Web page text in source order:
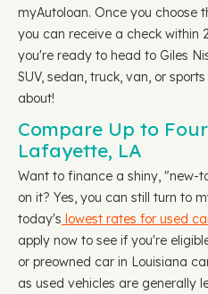
myAutoloan. Once you choose
you can receive a check within
you're ready to head to Giles
SUV, sedan, truck, van, or
about!
Compare Up to
Lafayette, LA
Want to finance a shiny, "new-
on it? Yes, you can still turn to
today's lowest rates for used
apply now to see if you're
or preowned car in Louisiana
as used vehicles are generally